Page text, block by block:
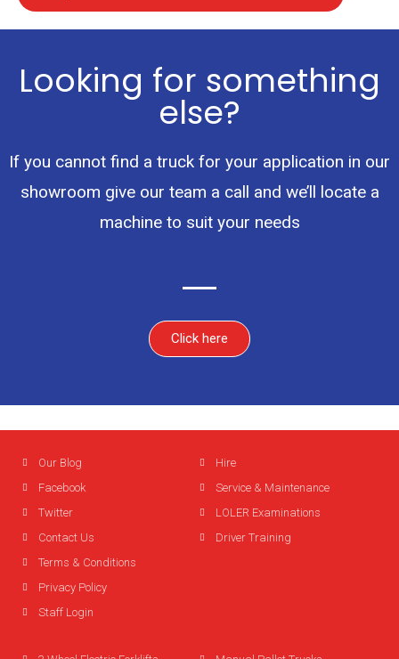
Looking for something
else?
If you cannot find a truck for your application in our
showroom give our team a call and we’ll locate a
machine to suit your needs
Click here
Our Blog
Facebook
Twitter
Contact Us
Terms & Conditions
Privacy Policy
Staff Login
Hire
Service & Maintenance
LOLER Examinations
Driver Training